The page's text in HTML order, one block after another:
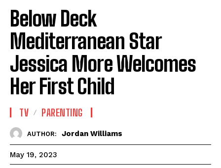
Below Deck
Mediterranean Star
Jessica More Welcomes
Her First Child
TV PARENTING
AUTHOR: Jordan Williams
May 19, 2023